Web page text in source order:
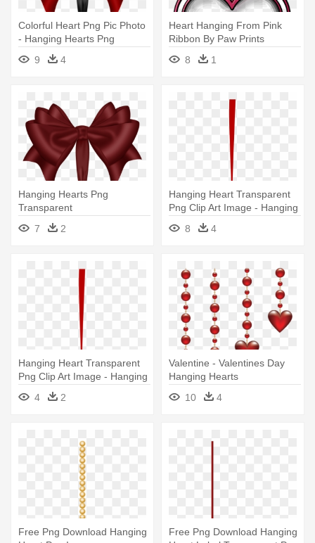
Colorful Heart Png Pic Photo
- Hanging Hearts Png
Transparent
9 4
Heart Hanging From Pink
Ribbon By Paw Prints
Designs - Heart Hanging On
Ribbon
8 1
Hanging Hearts Png
Transparent
7
2
Hanging Heart Transparent
Png Clip Art Image - Hanging
Valentine Hearts Png
8 4
Hanging Heart Transparent
Png Clip Art Image - Hanging
Heart Png
4 2
Valentine - Valentines Day
Hanging Hearts
10
4
Free Png Download Hanging
Free Png Download Hanging